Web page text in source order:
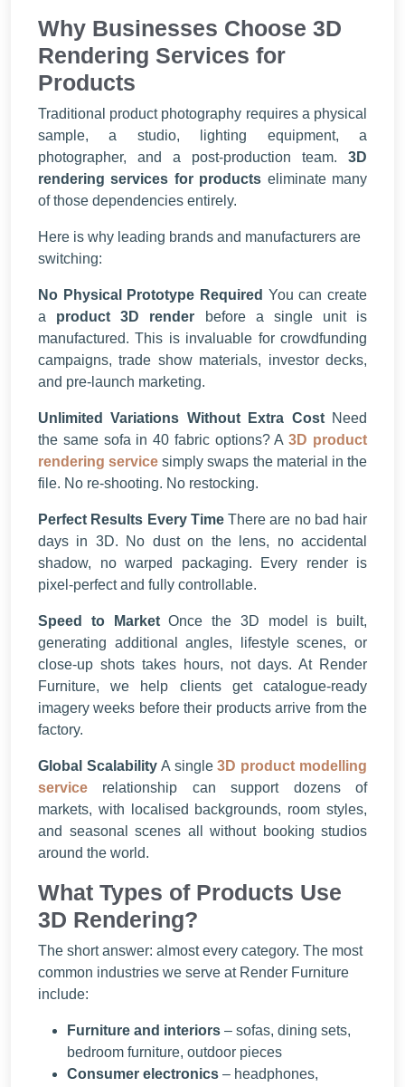
Why Businesses Choose 3D
Rendering Services for
Products
Traditional product photography requires a physical
sample, a studio, lighting equipment, a
photographer, and a post-production team. 3D
rendering services for products eliminate many
of those dependencies entirely.
Here is why leading brands and manufacturers are
switching:
No Physical Prototype Required You can create
a product 3D render before a single unit is
manufactured. This is invaluable for crowdfunding
campaigns, trade show materials, investor decks,
and pre-launch marketing.
Unlimited Variations Without Extra CostNeed
the same sofa in 40 fabric options? A3D product
rendering service simply swaps the material in the
file. No re-shooting. No restocking.
Perfect Results Every TimeThere are no bad hair
days in 3D. No dust on the lens, no accidental
shadow, no warped packaging. Every render is
pixel-perfect and fully controllable.
Speed to MarketOnce the 3D model is built,
generating additional angles, lifestyle scenes, or
close-up shots takes hours, not days. At Render
Furniture, we help clients get catalogue-ready
imagery weeks before their products arrive from the
factory.
Global ScalabilityA single3D product modelling
service relationship can support dozens of
markets, with localised backgrounds, room styles,
and seasonal scenes all without booking studios
around the world.
What Types of Products Use
3D Rendering?
The short answer: almost every category. The most
common industries we serve at Render Furniture
include:
Furniture and interiors – sofas, dining sets,
bedroom furniture, outdoor pieces
Consumer electronics – headphones,